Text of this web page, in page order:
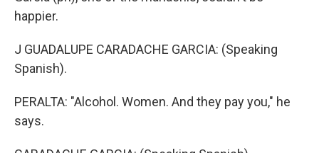
happier.
J GUADALUPE CARADACHE GARCIA: (Speaking
Spanish).
PERALTA: "Alcohol. Women. And they pay you," he
says.